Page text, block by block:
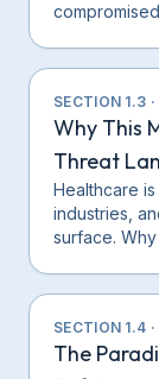
SECTION 1.3 ·
Why This
Threat
Healthcare
industries,
surface.
SECTION 1.4 ·
The